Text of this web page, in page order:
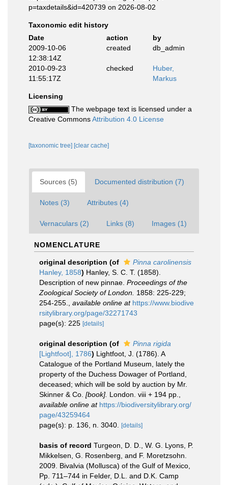
p=taxdetails&id=420739 on 2026-08-02
Taxonomic edit history
Date
action
by
2009-10-06
12:38:14Z
created db_admin
2010-09-23
11:55:17Z
checked
Huber,
Markus
Licensing
The webpage text is licensed under a
Creative CommonsAttribution 4.0 License
[taxonomic tree] [clear cache]
Sources (5) Documented distribution (7)
Notes (3) Attributes (4)
Vernaculars (2) Links (8) Images (1)
NOMENCLATURE
original description (of
Pinna carolinensis
Hanley, 1858) Hanley, S. C. T. (1858).
Description of new pinnae. Proceedings of the
Zoological Society of London. 1858: 225-229;
254-255.
available online at https://www.biodive
rsitylibrary.org/page/32271743
page(s): 225 [details]
original description (of
Pinna rigida
[Lightfoot], 1786) Lightfoot, J. (1786). A
Catalogue of the Portland Museum, lately the
property of the Duchess Dowager of Portland,
deceased; which will be sold by auction by Mr.
Skinner & Co. [book]. London. viii + 194 pp.
available online at https://biodiversitylibrary.org/
page/43259464
page(s): p. 136, n. 3040.
[details]
basis of record Turgeon, D. D., W. G. Lyons, P.
Mikkelsen, G. Rosenberg, and F. Moretzsohn.
2009. Bivalvia (Mollusca) of the Gulf of Mexico,
Pp. 711–744 in Felder, D.L. and D.K. Camp